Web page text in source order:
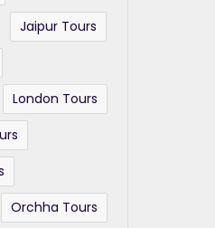
Jaipur Tours
London Tours
Orchha Tours